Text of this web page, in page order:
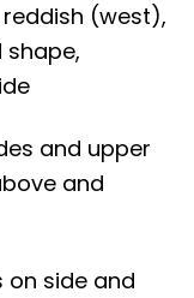
(west),
and upper
and
side and